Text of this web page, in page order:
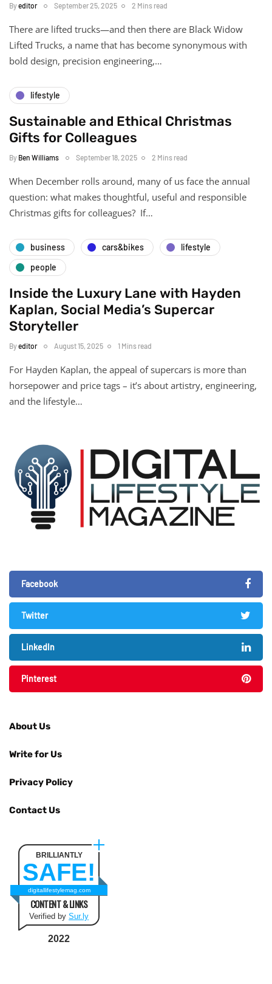
Byeditor September 25, 2025 2 Mins read
There are lifted trucks—and then there are Black Widow
Lifted Trucks, a name that has become synonymous with
bold design, precision engineering,…
lifestyle
Sustainable and Ethical Christmas
Gifts for Colleagues
By Ben Williams September 18, 2025 2 Mins read
When December rolls around, many of us face the annual
question: what makes thoughtful, useful and responsible
Christmas gifts for colleagues? If…
business cars&bikes
lifestyle
people
Inside the Luxury Lane with Hayden
Kaplan, Social Media’s Supercar
Storyteller
Byeditor August 15, 2025 1 Mins read
For Hayden Kaplan, the appeal of supercars is more than
horsepower and price tags – it’s about artistry, engineering,
and the lifestyle…
Facebook
Twitter
LinkedIn
Pinterest
About Us
Write for Us
Privacy Policy
Contact Us
BRILLIANTLY
SAFE!
digitallifestylemag.com
CONTENT & LINKS
Verified by Sur.ly
2022